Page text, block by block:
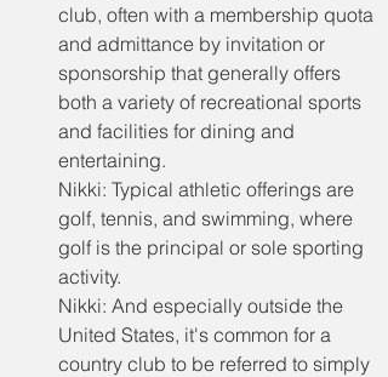
club, often with a membership quota
and admittance by invitation or
sponsorship that generally offers
both a variety of recreational sports
and facilities for dining and
entertaining.
Nikki: Typical athletic offerings are
golf, tennis, and swimming, where
golf is the principal or sole sporting
activity.
Nikki: And especially outside the
United States, it's common for a
country club to be referred to simply